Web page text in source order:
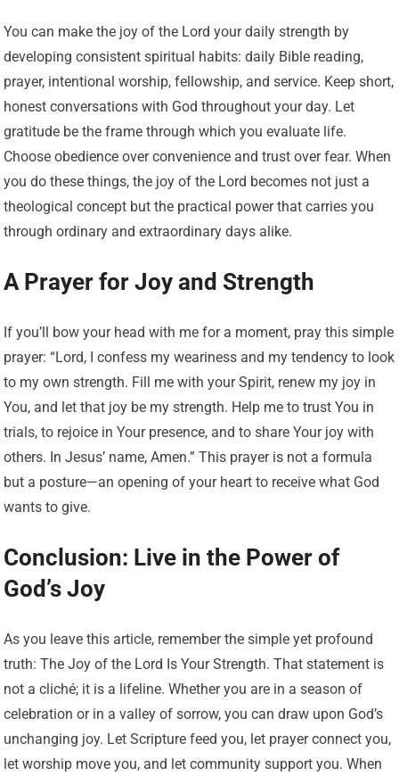
You can make the joy of the Lord your daily strength by
developing consistent spiritual habits: daily Bible reading,
prayer, intentional worship, fellowship, and service. Keep short,
honest conversations with God throughout your day. Let
gratitude be the frame through which you evaluate life.
Choose obedience over convenience and trust over fear. When
you do these things, the joy of the Lord becomes not just a
theological concept but the practical power that carries you
through ordinary and extraordinary days alike.
A Prayer for Joy and Strength
If you’ll bow your head with me for a moment, pray this simple
prayer: “Lord, I confess my weariness and my tendency to look
to my own strength. Fill me with your Spirit, renew my joy in
You, and let that joy be my strength. Help me to trust You in
trials, to rejoice in Your presence, and to share Your joy with
others. In Jesus’ name, Amen.” This prayer is not a formula
but a posture—an opening of your heart to receive what God
wants to give.
Conclusion: Live in the Power of
God’s Joy
As you leave this article, remember the simple yet profound
truth: The Joy of the Lord Is Your Strength. That statement is
not a cliché; it is a lifeline. Whether you are in a season of
celebration or in a valley of sorrow, you can draw upon God’s
unchanging joy. Let Scripture feed you, let prayer connect you,
let worship move you, and let community support you. When